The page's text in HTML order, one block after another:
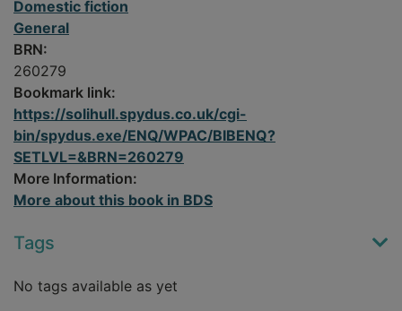
Domestic fiction
General
BRN:
260279
Bookmark link:
https://solihull.spydus.co.uk/cgi-
bin/spydus.exe/ENQ/WPAC/BIBENQ?
SETLVL=&BRN=260279
More Information:
More about this book in BDS
Tags
No tags available as yet